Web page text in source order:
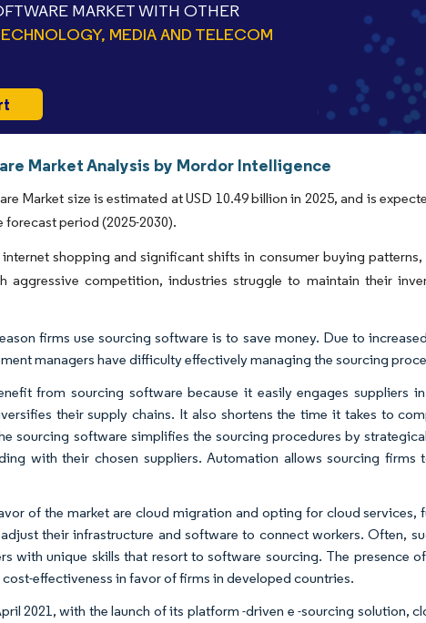
MARKET WITH OTHER
MEDIA AND TELECOM
Market Analysis by Mordor Intelligence
Market size is estimated at USD 10.49 billion in 2025, and is
forecast period (2025-2030).
shopping and significant shifts in consumer buying
aggressive competition, industries struggle to maintain their
firms use sourcing software is to save money. Due to
managers have difficulty effectively managing the sourcing
from sourcing software because it easily engages suppliers
their supply chains. It also shortens the time it takes to
sourcing software simplifies the sourcing procedures by
with their chosen suppliers. Automation allows sourcing firms
of the market are cloud migration and opting for cloud
their infrastructure and software to connect workers. Often,
with unique skills that resort to software sourcing. The presence
effectiveness in favor of firms in developed countries.
2021, with the launch of its platform -driven e -sourcing solution,